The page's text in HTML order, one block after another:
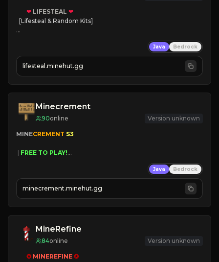
❤ LIFESTEAL ❤
[Lifesteal & Random Kits]
💵 Earn Money
JOIN US TODAY!
Java Bedrock
lifesteal.minehut.gg
Minecrement
90online Version unknown
MINECREMENT S3
FREE TO PLAY!
| FREE AUTOMINE!
Java Bedrock
minecrement.minehut.gg
MineRefine
84online Version unknown
✪ MINEREFINE ✪